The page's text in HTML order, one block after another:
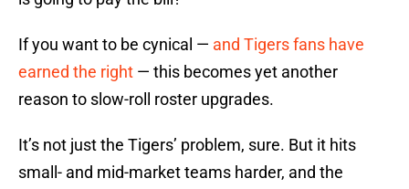
If you want to be cynical — and Tigers fans have
earned the right — this becomes yet another
reason to slow-roll roster upgrades.
It’s not just the Tigers’ problem, sure. But it hits
small- and mid-market teams harder, and the